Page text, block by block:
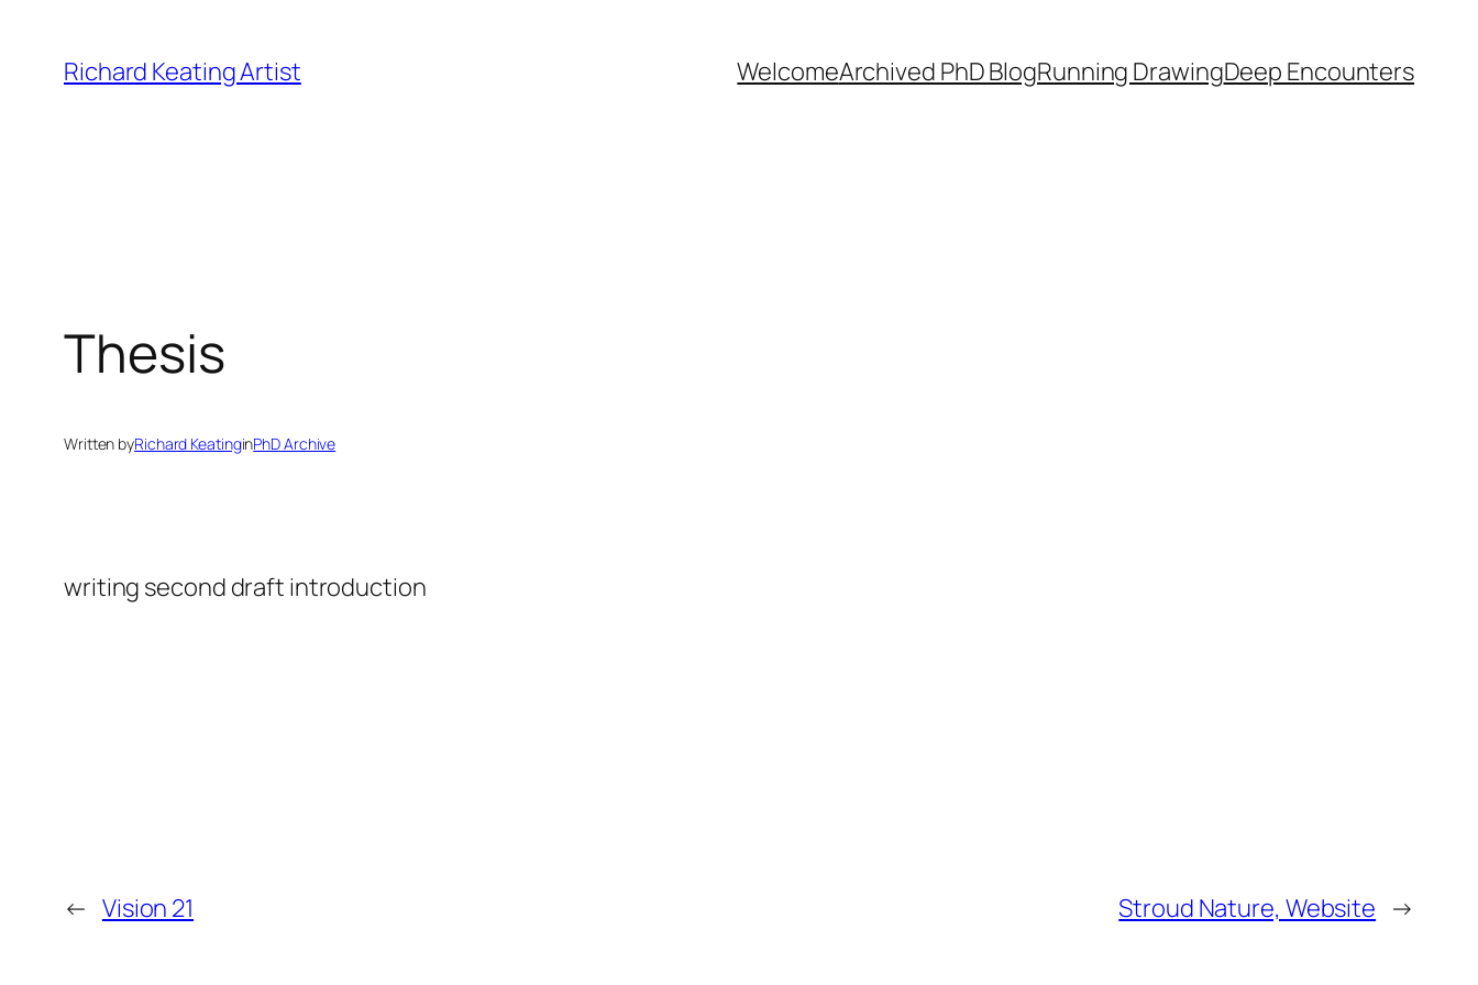
content
Richard Keating Artist WelcomeArchived PhD BlogRunning DrawingDeep Encounters
Thesis
Written byRichard KeatinginPhD Archive
writing second draft introduction
← Vision 21 Stroud Nature, Website →